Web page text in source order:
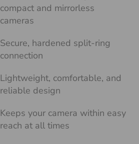
compact and mirrorless
cameras
Secure, hardened split-ring
connection
Lightweight, comfortable, and
reliable design
Keeps your camera within easy
reach at all times